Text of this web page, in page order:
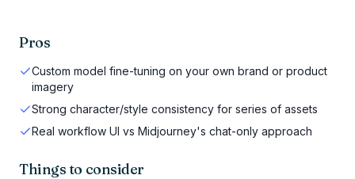
Pros
Custom model fine-tuning on your own brand or product
imagery
Strong character/style consistency for series of assets
Real workflow UI vs Midjourney's chat-only approach
Things to consider